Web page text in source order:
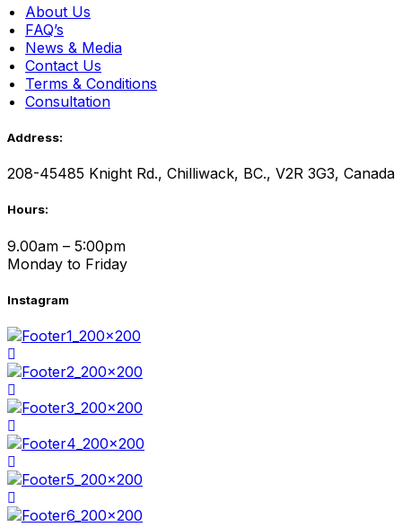
About Us
FAQ’s
News & Media
Contact Us
Terms & Conditions
Consultation
Address:
208-45485 Knight Rd., Chilliwack, BC., V2R 3G3, Canada
Hours:
9.00am – 5:00pm
Monday to Friday
Instagram